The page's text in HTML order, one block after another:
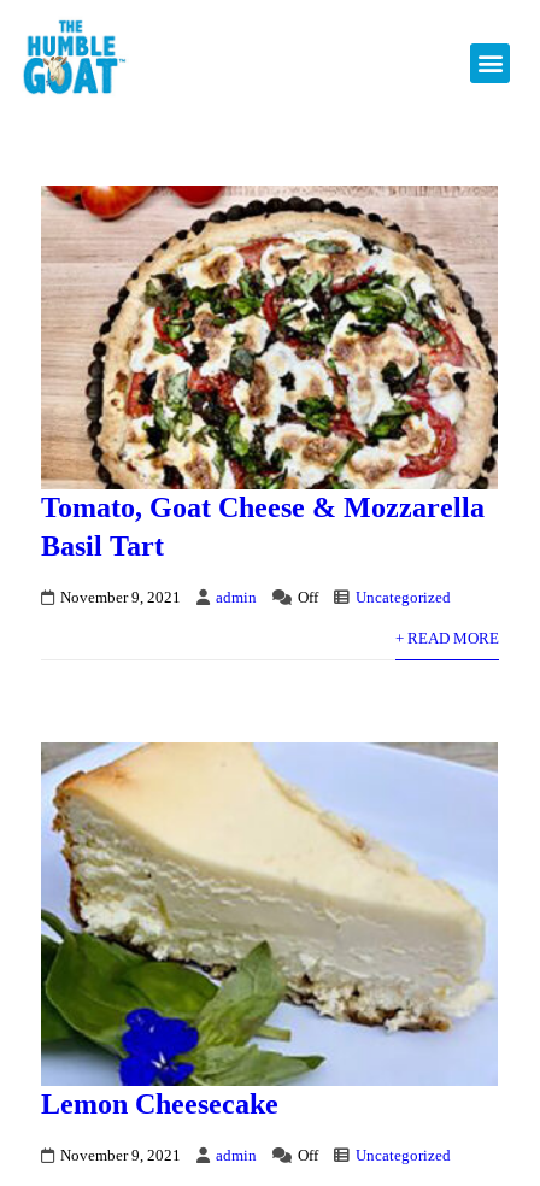
Tomato, Goat Cheese & Mozzarella
Basil Tart
November 9, 2021 admin Off Uncategorized
+ READ MORE
Lemon Cheesecake
November 9, 2021 admin Off Uncategorized